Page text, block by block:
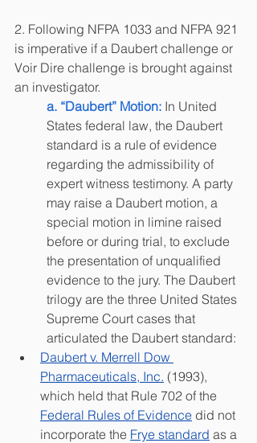
2. Following NFPA 1033 and NFPA 921
is imperative if a Daubert challenge or
Voir Dire challenge is brought against
an investigator.
a. “Daubert” Motion: In United
States federal law, the Daubert
standard is a rule of evidence
regarding the admissibility of
expert witness testimony. A party
may raise a Daubert motion, a
special motion in limine raised
before or during trial, to exclude
the presentation of unqualified
evidence to the jury. The Daubert
trilogy are the three United States
Supreme Court cases that
articulated the Daubert standard:
Daubert v. Merrell Dow
Pharmaceuticals, Inc. (1993),
which held that Rule 702 of the
Federal Rules of Evidence did not
incorporate the Frye standard as a